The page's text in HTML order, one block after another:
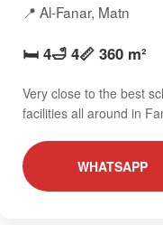
📍 Al-Fanar, Matn
🛏️ 4🛁 4📏 360 m²
Very close to the best
facilities all around in
WHATSAPP